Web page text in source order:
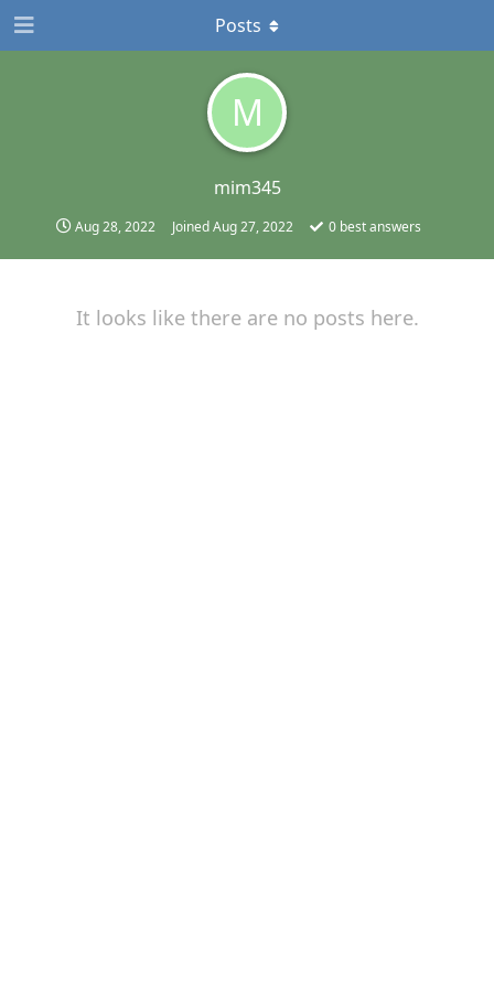
M
mim345
Aug 28, 2022 JoinedAug 27, 2022 0 best answers
Posts
It looks like there are no posts here.